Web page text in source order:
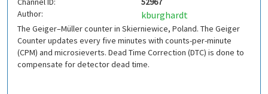
Author:
kburghardt
The Geiger–Müller counter in Skierniewice, Poland. The Geiger
Counter updates every five minutes with counts-per-minute
(CPM) and microsieverts. Dead Time Correction (DTC) is done to
compensate for detector dead time.